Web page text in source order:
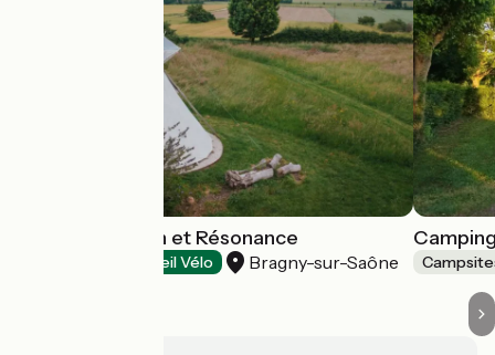
Tipis Connexion et Résonance
Accueil Vélo Bragny-sur-Saône